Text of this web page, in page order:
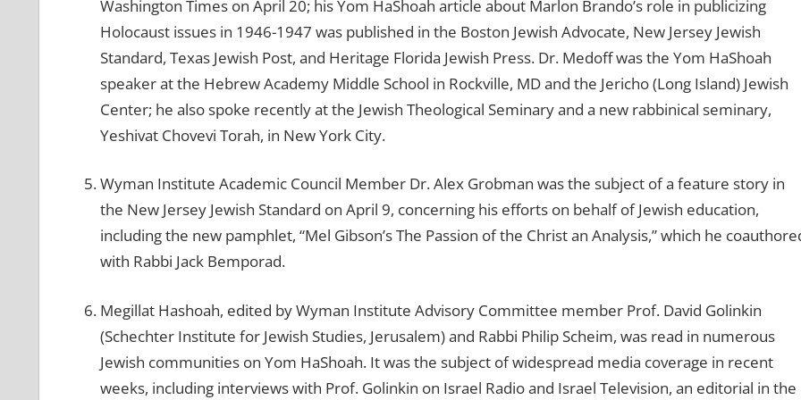
Washington Times on April 20; his Yom HaShoah article about Marlon Brando’s role in publicizing
Holocaust issues in 1946-1947 was published in the Boston Jewish Advocate, New Jersey Jewish
Standard, Texas Jewish Post, and Heritage Florida Jewish Press. Dr. Medoff was the Yom HaShoah
speaker at the Hebrew Academy Middle School in Rockville, MD and the Jericho (Long Island) Jewish
Center; he also spoke recently at the Jewish Theological Seminary and a new rabbinical seminary,
Yeshivat Chovevi Torah, in New York City.
Wyman Institute Academic Council Member Dr. Alex Grobman was the subject of a feature story in
the New Jersey Jewish Standard on April 9, concerning his efforts on behalf of Jewish education,
including the new pamphlet, “Mel Gibson’s The Passion of the Christ an Analysis,” which he
with Rabbi Jack Bemporad.
Megillat Hashoah, edited by Wyman Institute Advisory Committee member Prof. David Golinkin
(Schechter Institute for Jewish Studies, Jerusalem) and Rabbi Philip Scheim, was read in numerous
Jewish communities on Yom HaShoah. It was the subject of widespread media coverage in recent
weeks, including interviews with Prof. Golinkin on Israel Radio and Israel Television, an editorial in the